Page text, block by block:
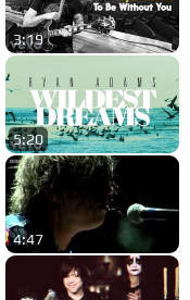
3:19
5:20
4:47